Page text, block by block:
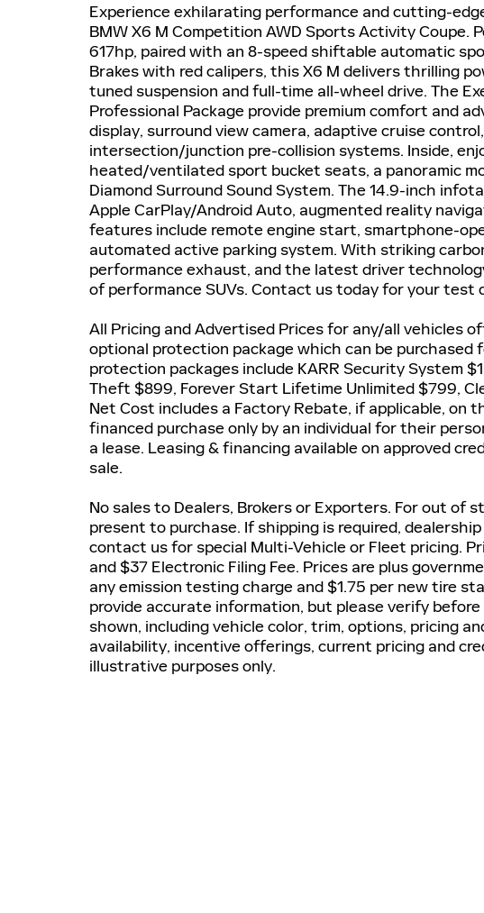
Experience exhilarating performance and cutting-
BMW X6 M Competition AWD Sports Activity Coupe.
617hp, paired with an 8-speed shiftable automatic
Brakes with red calipers, this X6 M delivers thrilling
tuned suspension and full-time all-wheel drive. The
Professional Package provide premium comfort and
display, surround view camera, adaptive cruise
intersection/junction pre-collision systems. Inside,
heated/ventilated sport bucket seats, a panoramic
Diamond Surround Sound System. The 14.9-inch
Apple CarPlay/Android Auto, augmented reality
features include remote engine start, smartphone-
automated active parking system. With striking
performance exhaust, and the latest driver
of performance SUVs. Contact us today for your test
All Pricing and Advertised Prices for any/all vehicles
optional protection package which can be purchased
protection packages include KARR Security System
Theft $899, Forever Start Lifetime Unlimited $799,
Net Cost includes a Factory Rebate, if applicable, on
financed purchase only by an individual for their
a lease. Leasing & financing available on approved
sale.
No sales to Dealers, Brokers or Exporters. For out of
present to purchase. If shipping is required,
contact us for special Multi-Vehicle or Fleet pricing.
and $37 Electronic Filing Fee. Prices are plus
any emission testing charge and $1.75 per new tire
provide accurate information, but please verify
shown, including vehicle color, trim, options, pricing
availability, incentive offerings, current pricing and
illustrative purposes only.